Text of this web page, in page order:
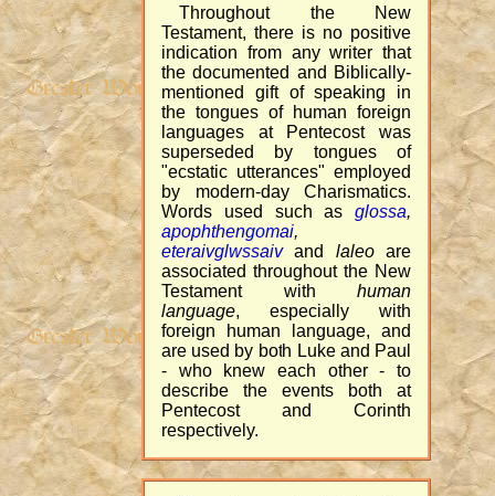
Throughout the New
Testament, there is no positive
indication from any writer that
the documented and Biblically-
mentioned gift of speaking in
the tongues of human foreign
languages at Pentecost was
superseded by tongues of
"ecstatic utterances" employed
by modern-day Charismatics.
Words used such as glossa,
apophthengomai,
eteraivglwssaivand laleoare
associated throughout the New
Testament with human
language, especially with
foreign human language, and
are used by both Luke and Paul
- who knew each other - to
describe the events both at
Pentecost and Corinth
respectively.